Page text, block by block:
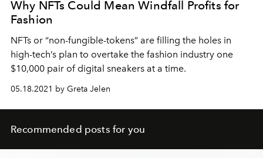
Why NFTs Could Mean Windfall Profits for
Fashion
NFTs or “non-fungible-tokens” are filling the holes in
high-tech’s plan to overtake the fashion industry one
$10,000 pair of digital sneakers at a time.
05.18.2021 by Greta Jelen
Recommended posts for you